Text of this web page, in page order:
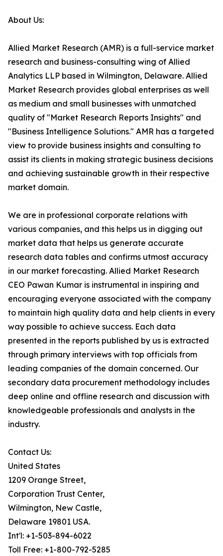
About Us:
Allied Market Research (AMR) is a full-service market
research and business-consulting wing of Allied
Analytics LLP based in Wilmington, Delaware. Allied
Market Research provides global enterprises as well
as medium and small businesses with unmatched
quality of "Market Research Reports Insights" and
"Business Intelligence Solutions." AMR has a targeted
view to provide business insights and consulting to
assist its clients in making strategic business decisions
and achieving sustainable growth in their respective
market domain.
We are in professional corporate relations with
various companies, and this helps us in digging out
market data that helps us generate accurate
research data tables and confirms utmost accuracy
in our market forecasting. Allied Market Research
CEO Pawan Kumar is instrumental in inspiring and
encouraging everyone associated with the company
to maintain high quality data and help clients in every
way possible to achieve success. Each data
presented in the reports published by us is extracted
through primary interviews with top officials from
leading companies of the domain concerned. Our
secondary data procurement methodology includes
deep online and offline research and discussion with
knowledgeable professionals and analysts in the
industry.
Contact Us:
United States
1209 Orange Street,
Corporation Trust Center,
Wilmington, New Castle,
Delaware 19801 USA.
Int'l: +1-503-894-6022
Toll Free: +1-800-792-5285